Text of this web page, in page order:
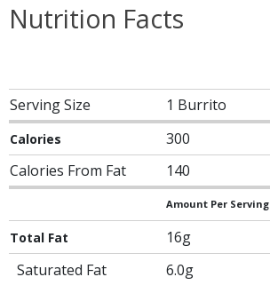
Nutrition Facts
Serving Size 1 Burrito
Calories 300
Calories From Fat 140
Amount Per Serving
Total Fat 16g
Saturated Fat
6.0g